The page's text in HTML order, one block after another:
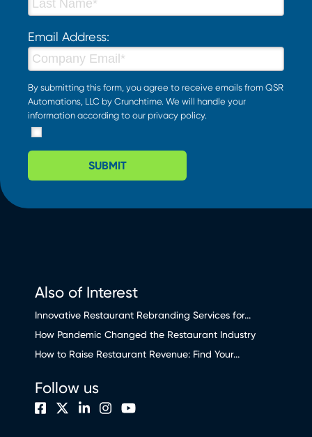
Email Address:
By submitting this form, you agree to receive emails from QSR
Automations, LLC by Crunchtime. We will handle your
information according to our privacy policy.
SUBMIT
Also of Interest
Innovative Restaurant Rebranding Services for...
How Pandemic Changed the Restaurant Industry
How to Raise Restaurant Revenue: Find Your...
Follow us